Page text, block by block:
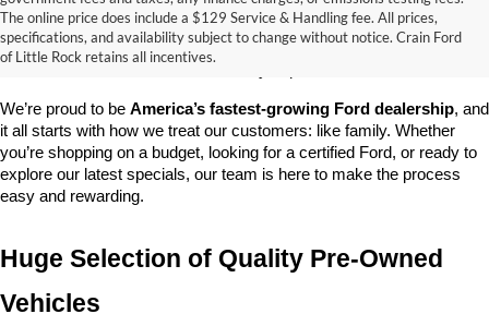
The online price does include a $129 Service & Handling fee. All prices,
specifications, and availability subject to change without notice. Crain Ford
of Little Rock retains all incentives.
Looking for a dependable pre-owned vehicle at a price you can feel
good about? At Crain Ford of Little Rock , we offer a wide selection
of used cars, trucks, and SUVs—all backed by our commitment to
We’re proud to be America’s fastest-growing Ford dealership, and
it all starts with how we treat our customers: like family. Whether
you’re shopping on a budget, looking for a certified Ford, or ready to
explore our latest specials, our team is here to make the process
easy and rewarding.
Huge Selection of Quality Pre-Owned
Vehicles